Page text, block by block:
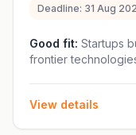
improve the lives
UNICEF specialists
ecosystem. Unlike
registered in a
working prototype,
Deadline: 31 Aug
Good fit: Startups
frontier
View details